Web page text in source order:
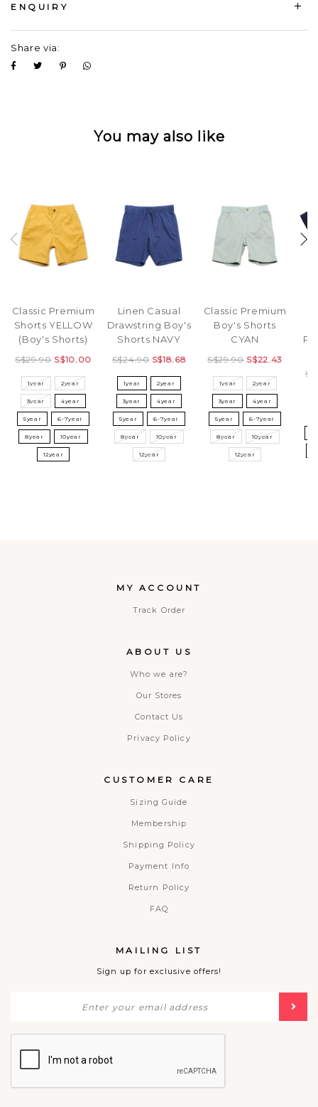
ENQUIRY
Share via:
You may also like
Classic Premium
Shorts YELLOW
(Boy's Shorts)
S$29.90 S$10.00
1year 2year
3year 4year
5year 6-7year
8year 10year
12year
Linen Casual
Drawstring Boy's
Shorts NAVY
S$24.90 S$18.68
1year 2year
3year 4year
5year 6-7year
8year 10year
12year
Classic Premium
Boy's Shorts
CYAN
S$29.90 S$22.43
1year 2year
3year 4year
5year 6-7year
8year 10year
12year
MY ACCOUNT
Track Order
ABOUT US
Who we are?
Our Stores
Contact Us
Privacy Policy
CUSTOMER CARE
Sizing Guide
Membership
Shipping Policy
Payment Info
Return Policy
FAQ
MAILING LIST
Sign up for exclusive offers!